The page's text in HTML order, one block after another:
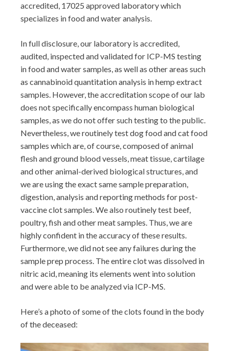
accredited, 17025 approved laboratory which
specializes in food and water analysis.
In full disclosure, our laboratory is accredited,
audited, inspected and validated for ICP-MS testing
in food and water samples, as well as other areas such
as cannabinoid quantitation analysis in hemp extract
samples. However, the accreditation scope of our lab
does not specifically encompass human biological
samples, as we do not offer such testing to the public.
Nevertheless, we routinely test dog food and cat food
samples which are, of course, composed of animal
flesh and ground blood vessels, meat tissue, cartilage
and other animal-derived biological structures, and
we are using the exact same sample preparation,
digestion, analysis and reporting methods for post-
vaccine clot samples. We also routinely test beef,
poultry, fish and other meat samples. Thus, we are
highly confident in the accuracy of these results.
Furthermore, we did not see any failures during the
sample prep process. The entire clot was dissolved in
nitric acid, meaning its elements went into solution
and were able to be analyzed via ICP-MS.
Here’s a photo of some of the clots found in the body
of the deceased: